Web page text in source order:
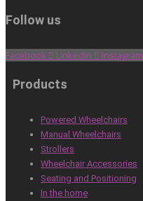
Follow us
Facebook Linkedin Instagram
Products
Powered Wheelchairs
Manual Wheelchairs
Strollers
Wheelchair Accessories
Seating and Positioning
In the home